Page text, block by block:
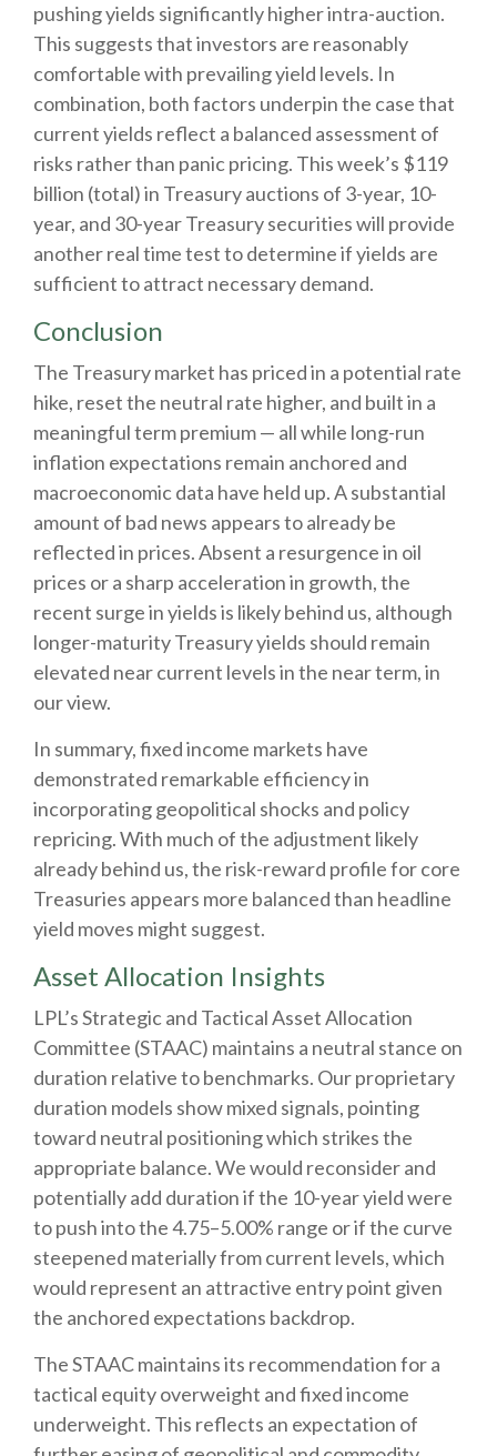
pushing yields significantly higher intra-auction.
This suggests that investors are reasonably
comfortable with prevailing yield levels. In
combination, both factors underpin the case that
current yields reflect a balanced assessment of
risks rather than panic pricing. This week’s $119
billion (total) in Treasury auctions of 3-year, 10-
year, and 30-year Treasury securities will provide
another real time test to determine if yields are
sufficient to attract necessary demand.
Conclusion
The Treasury market has priced in a potential rate
hike, reset the neutral rate higher, and built in a
meaningful term premium — all while long-run
inflation expectations remain anchored and
macroeconomic data have held up. A substantial
amount of bad news appears to already be
reflected in prices. Absent a resurgence in oil
prices or a sharp acceleration in growth, the
recent surge in yields is likely behind us, although
longer-maturity Treasury yields should remain
elevated near current levels in the near term, in
our view.
In summary, fixed income markets have
demonstrated remarkable efficiency in
incorporating geopolitical shocks and policy
repricing. With much of the adjustment likely
already behind us, the risk-reward profile for core
Treasuries appears more balanced than headline
yield moves might suggest.
Asset Allocation Insights
LPL’s Strategic and Tactical Asset Allocation
Committee (STAAC) maintains a neutral stance on
duration relative to benchmarks. Our proprietary
duration models show mixed signals, pointing
toward neutral positioning which strikes the
appropriate balance. We would reconsider and
potentially add duration if the 10-year yield were
to push into the 4.75–5.00% range or if the curve
steepened materially from current levels, which
would represent an attractive entry point given
the anchored expectations backdrop.
The STAAC maintains its recommendation for a
tactical equity overweight and fixed income
underweight. This reflects an expectation of